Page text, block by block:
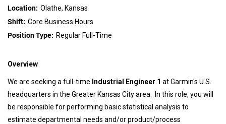
Olathe, Kansas
Core Business Hours
Regular Full-Time
Overview
We are seeking a full-time Industrial Engineer 1 at Garmin's U.S.
headquarters in the Greater Kansas City area. In this role, you will
be responsible for performing basic statistical analysis to
estimate departmental needs and/or product/process